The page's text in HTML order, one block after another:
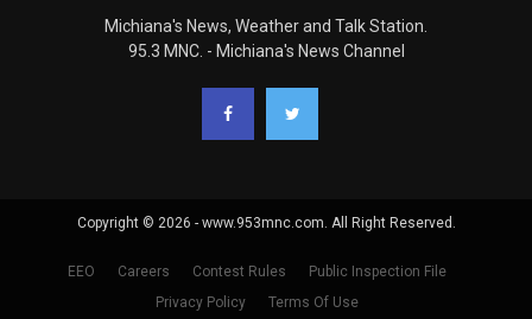
Michiana's News, Weather and Talk Station.
95.3 MNC. - Michiana's News Channel
Copyright © 2026 - www.953mnc.com. All Right Reserved.
EEO Careers Contest Rules
Public Inspection File
Privacy Policy
Terms Of Use